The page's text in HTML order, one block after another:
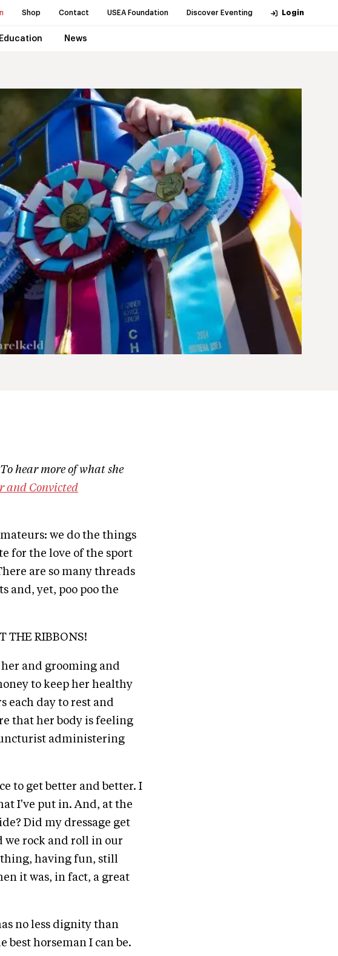
Shop Contact USEA Foundation Discover Eventing Login
Education News
hear more of what she
and Convicted
we do the things
for the love of the sport
are so many threads
and, yet, poo poo the
THE RIBBONS!
and grooming and
to keep her healthy
each day to rest and
that her body is feeling
administering
to get better and better. I
I've put in. And, at the
Did my dressage get
we rock and roll in our
having fun, still
it was, in fact, a great
no less dignity than
best horseman I can be.